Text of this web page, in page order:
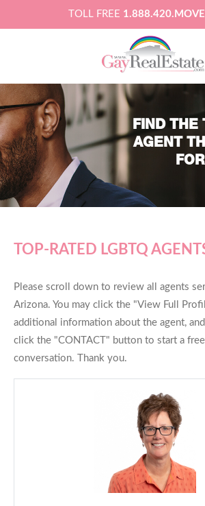
TOLL FREE
FIND THE
AGENT
TOP-RATED LGBTQ
Please scroll down to review all agents
Arizona. You may click the "View Full
additional information about the agent,
click the "CONTACT" button to start a
conversation. Thank you.